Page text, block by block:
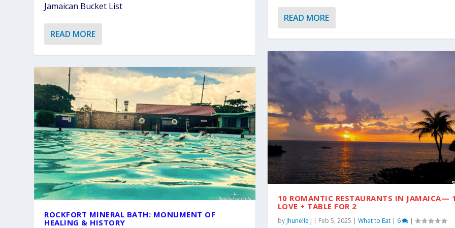
Jamaican Bucket List
READ MORE
ROCKFORT MINERAL BATH: MONUMENT OF
HEALING & HISTORY
READ MORE
10 ROMANTIC RESTAURANTS IN JAMAICA—
LOVE + TABLE FOR 2
byJhunelle J | Feb 5, 2025 | What to Eat| 6 |